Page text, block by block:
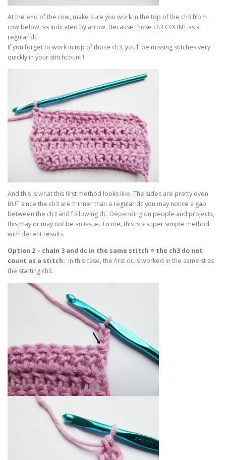
At the end of the row, make sure you work in the top of the ch3 from
row below, as indicated by arrow. Because those ch3 COUNT as a
regular dc.
If you forget to work in top of those ch3, you’ll be missing stitches very
quickly in your stitchcount !
And this is what this first method looks like. The sides are pretty even
BUT since the ch3 are thinner than a regular dc you may notice a gap
between the ch3 and following dc. Depending on people and projects,
this may or may not be an issue. To me, this is a super simple method
with decent results.
Option 2 – chain 3 and dc in the same stitch = the ch3 do not
count as a stitch: in this case, the first dc is worked in the same st as
the starting ch3.